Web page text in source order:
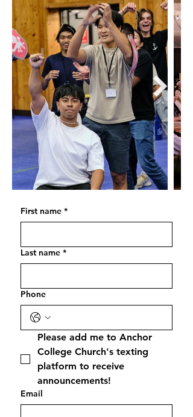
First name *
Last name *
Phone
Please add me to Anchor
College Church's texting
platform to receive
announcements!
Email